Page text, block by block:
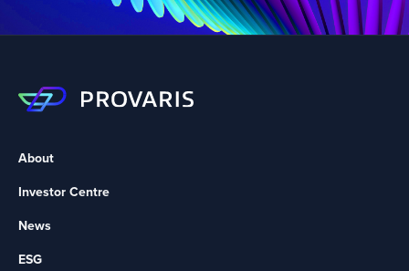
About
Investor Centre
News
ESG